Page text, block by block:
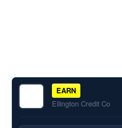
EARN
Ellington Credit Co